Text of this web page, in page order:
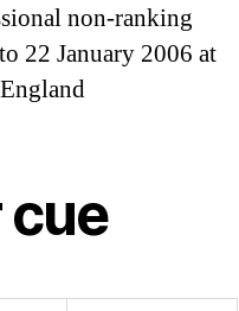
non-ranking
22 January 2006 at